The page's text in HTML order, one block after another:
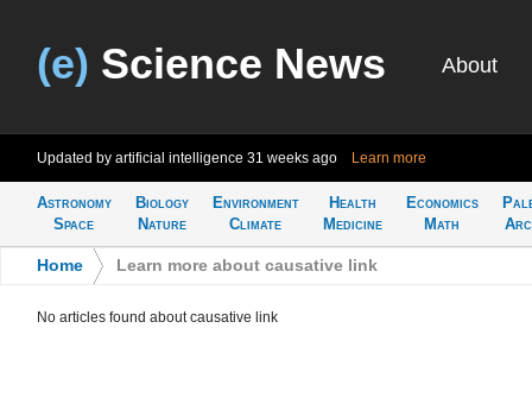
(e) Science News About
Updated by artificial intelligence 31 weeks ago Learn more
Astronomy
Space
Biology
Nature
Environment
Climate
Health
Medicine
Economics
Math
Home Learn more about causative link
No articles found about causative link